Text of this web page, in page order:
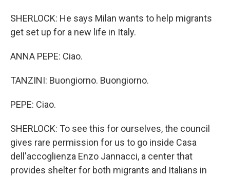
SHERLOCK: He says Milan wants to help migrants
get set up for a new life in Italy.
ANNA PEPE: Ciao.
TANZINI: Buongiorno. Buongiorno.
PEPE: Ciao.
SHERLOCK: To see this for ourselves, the council
gives rare permission for us to go inside Casa
dell'accoglienza Enzo Jannacci, a center that
provides shelter for both migrants and Italians in